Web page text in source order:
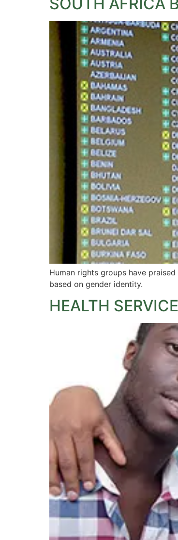
Human rights groups have
based on gender identity.
HEALTH